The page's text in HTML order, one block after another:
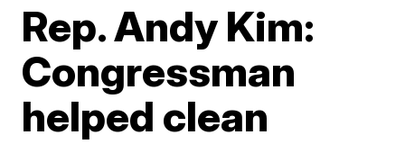
Rep. Andy Kim:
Congressman
helped clean